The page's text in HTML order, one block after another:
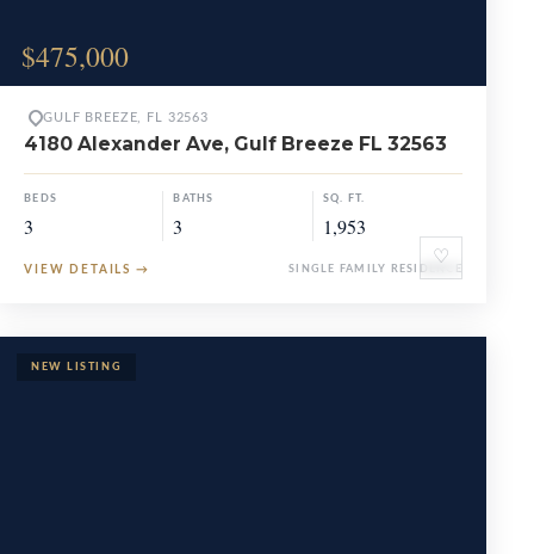
$475,000
♡
GULF BREEZE, FL 32563
4180 Alexander Ave, Gulf Breeze FL 32563
BEDS
3
BATHS
3
SQ. FT.
1,953
VIEW DETAILS → SINGLE FAMILY RESIDENCE